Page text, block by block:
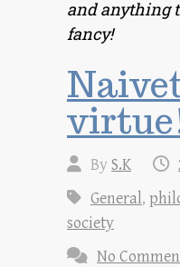
and anything
fancy!
ByS.K
General,
society
No